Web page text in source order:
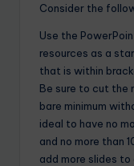
Consider the
Use the
resources as a
that is within
Be sure to cut the
bare minimum
ideal to have no
and no more than
add more slides to